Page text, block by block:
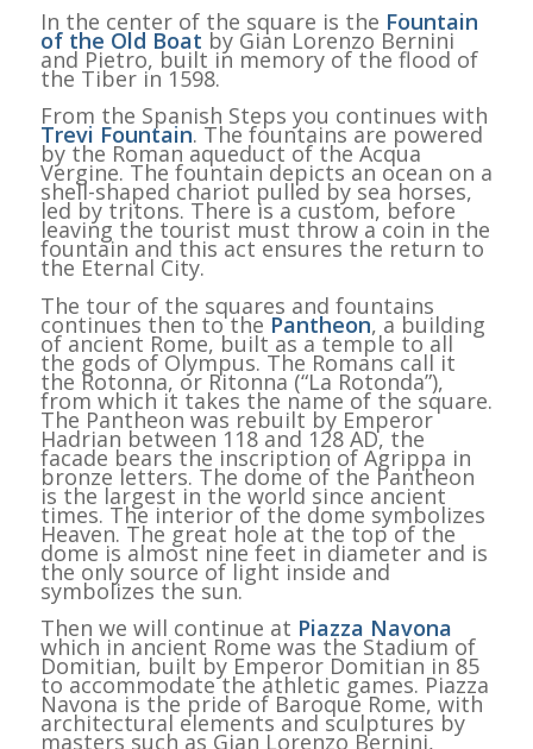
In the center of the square is the Fountain
of the Old Boat by Gian Lorenzo Bernini
and Pietro, built in memory of the flood of
the Tiber in 1598.
From the Spanish Steps you continues with
Trevi Fountain. The fountains are powered
by the Roman aqueduct of the Acqua
Vergine. The fountain depicts an ocean on a
shell-shaped chariot pulled by sea horses,
led by tritons. There is a custom, before
leaving the tourist must throw a coin in the
fountain and this act ensures the return to
the Eternal City.
The tour of the squares and fountains
continues then to the Pantheon, a building
of ancient Rome, built as a temple to all
the gods of Olympus. The Romans call it
the Rotonna, or Ritonna (“La Rotonda”),
from which it takes the name of the square.
The Pantheon was rebuilt by Emperor
Hadrian between 118 and 128 AD, the
facade bears the inscription of Agrippa in
bronze letters. The dome of the Pantheon
is the largest in the world since ancient
times. The interior of the dome symbolizes
Heaven. The great hole at the top of the
dome is almost nine feet in diameter and is
the only source of light inside and
symbolizes the sun.
Then we will continue at Piazza Navona
which in ancient Rome was the Stadium of
Domitian, built by Emperor Domitian in 85
to accommodate the athletic games. Piazza
Navona is the pride of Baroque Rome, with
architectural elements and sculptures by
masters such as Gian Lorenzo Bernini,